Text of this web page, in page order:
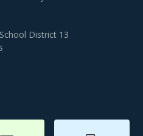
District 13